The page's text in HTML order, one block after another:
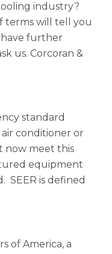
industry?
terms will tell you
further
us. Corcoran &
standard
conditioner or
now meet this
equipment
SEER is defined
of America, a